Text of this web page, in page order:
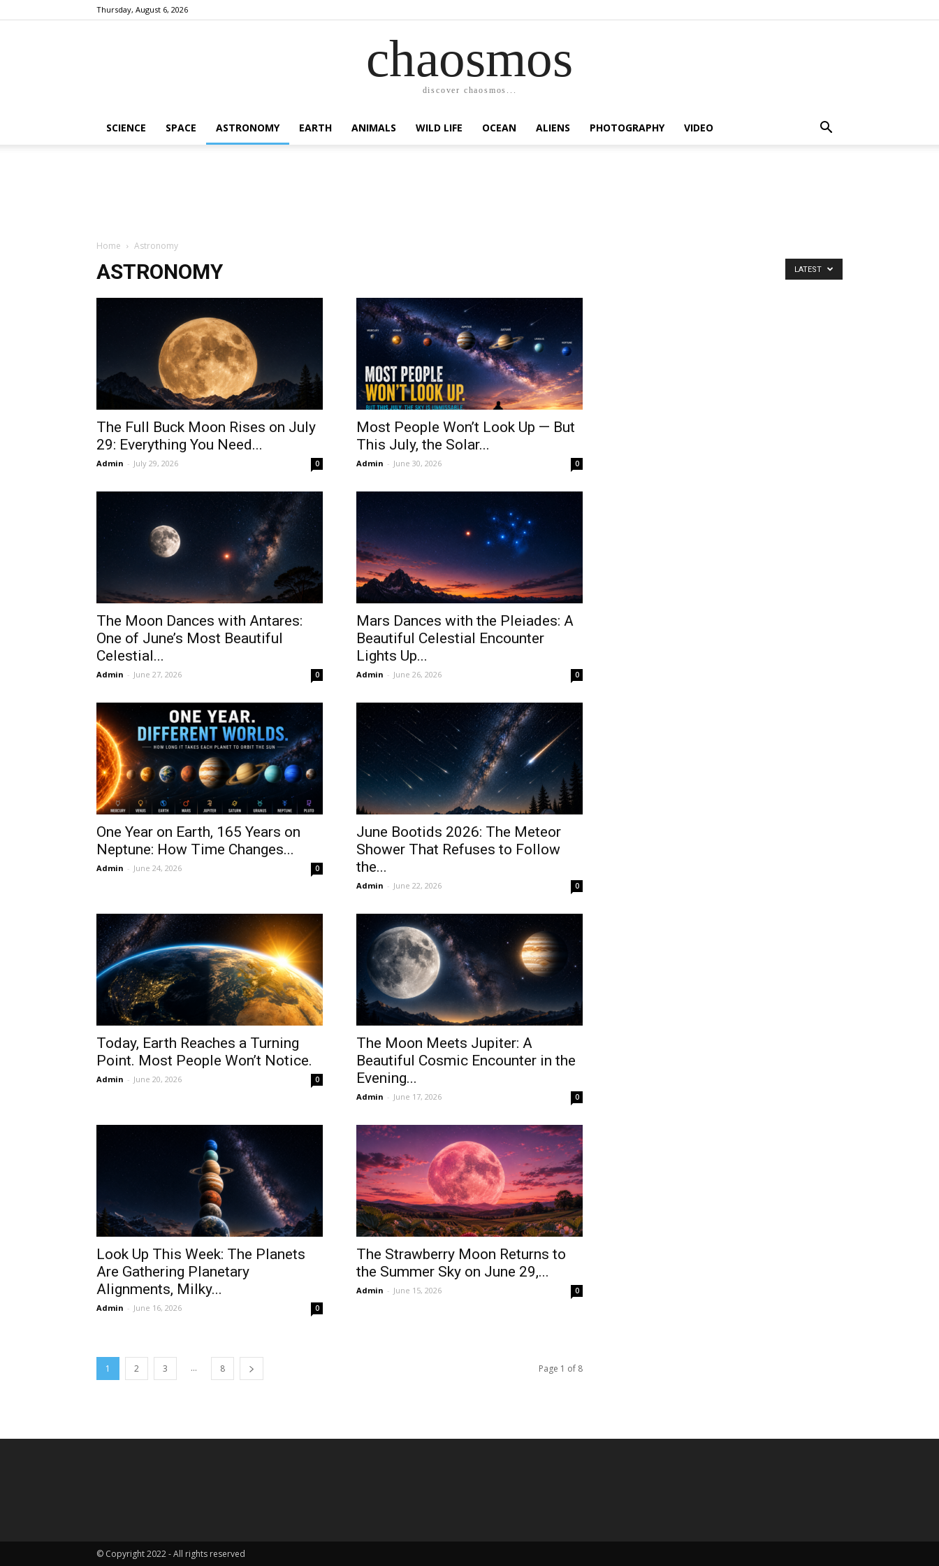
Thursday, August 6, 2026
chaosmos
discover chaosmos...
SCIENCE SPACE ASTRONOMY EARTH ANIMALS WILD LIFE OCEAN ALIENS PHOTOGRAPHY VIDEO
Home Astronomy
ASTRONOMY LATEST
The Full Buck Moon Rises on July
29: Everything You Need...
Admin - July 29, 2026 0
Most People Won’t Look Up — But
This July, the Solar...
Admin - June 30, 2026 0
The Moon Dances with Antares:
One of June’s Most Beautiful
Celestial...
Admin - June 27, 2026 0
Mars Dances with the Pleiades: A
Beautiful Celestial Encounter
Lights Up...
Admin - June 26, 2026 0
One Year on Earth, 165 Years on
Neptune: How Time Changes...
Admin - June 24, 2026 0
June Bootids 2026: The Meteor
Shower That Refuses to Follow
the...
Admin - June 22, 2026 0
Today, Earth Reaches a Turning
Point. Most People Won’t Notice.
Admin - June 20, 2026 0
The Moon Meets Jupiter: A
Beautiful Cosmic Encounter in the
Evening...
Admin - June 17, 2026 0
Look Up This Week: The Planets
Are Gathering Planetary
Alignments, Milky...
Admin - June 16, 2026 0
The Strawberry Moon Returns to
the Summer Sky on June 29,...
Admin - June 15, 2026 0
1 2 3 ... 8 Page 1 of 8
© Copyright 2022 - All rights reserved